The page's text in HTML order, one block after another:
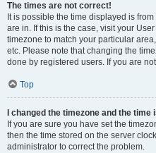
The times are not correct!
It is possible the time displayed is
are in. If this is the case, visit your
timezone to match your particular
etc. Please note that changing the
done by registered users. If you are
Top
I changed the timezone and the time
If you are sure you have set the
then the time stored on the server
administrator to correct the problem.